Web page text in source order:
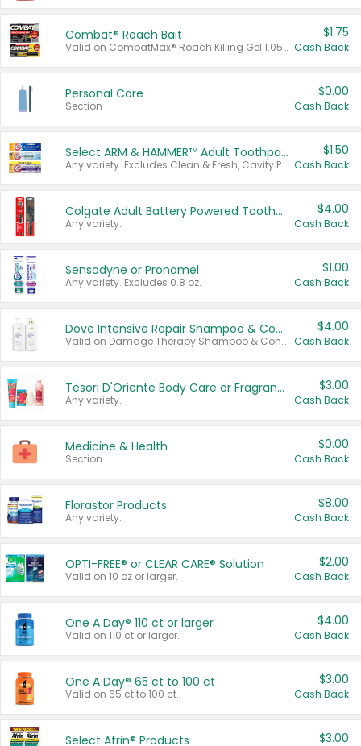
Combat® Roach Bait
Valid on CombatMax® Roach Killing Gel 1.05 oz or Combat® Small and Large Roach Baits 12 ct.
$1.75
Cash Back
Personal Care
Section
$0.00
Cash Back
Select ARM & HAMMER™ Adult Toothpastes
Any variety. Excludes Clean & Fresh, Cavity Protection, and trial and travel sizes.
$1.50
Cash Back
Colgate Adult Battery Powered Toothbrushes
Any variety.
$4.00
Cash Back
Sensodyne or Pronamel
Any variety. Excludes 0.8 oz.
$1.00
Cash Back
Dove Intensive Repair Shampoo & Conditioner Set
Valid on Damage Therapy Shampoo & Conditioner Set 33.8 oz bottles.
$4.00
Cash Back
Tesori D'Oriente Body Care or Fragrance
Any variety.
$3.00
Cash Back
Medicine & Health
Section
$0.00
Cash Back
Florastor Products
Any variety.
$8.00
Cash Back
OPTI-FREE® or CLEAR CARE® Solution
Valid on 10 oz or larger.
$2.00
Cash Back
One A Day® 110 ct or larger
Valid on 110 ct or larger.
$4.00
Cash Back
One A Day® 65 ct to 100 ct
Valid on 65 ct to 100 ct.
$3.00
Cash Back
Select Afrin® Products $3.00